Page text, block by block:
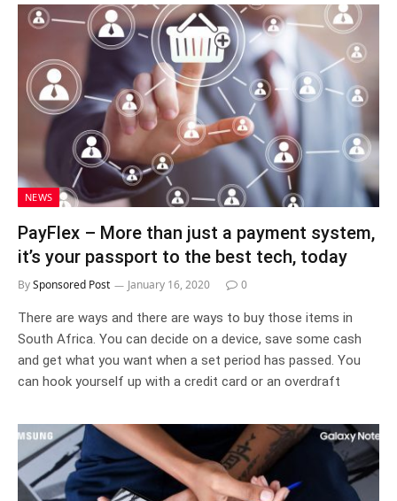
NEWS
PayFlex – More than just a payment system,
it’s your passport to the best tech, today
BySponsored Post January 16, 2020 0
There are ways and there are ways to buy those items in
South Africa. You can decide on a device, save some cash
and get what you want when a set period has passed. You
can hook yourself up with a credit card or an overdraft